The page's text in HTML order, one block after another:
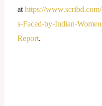
at https://
s-Faced-by-Indian-
Report.